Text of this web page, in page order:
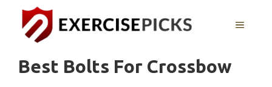
content
MENU
Best Bolts For Crossbow